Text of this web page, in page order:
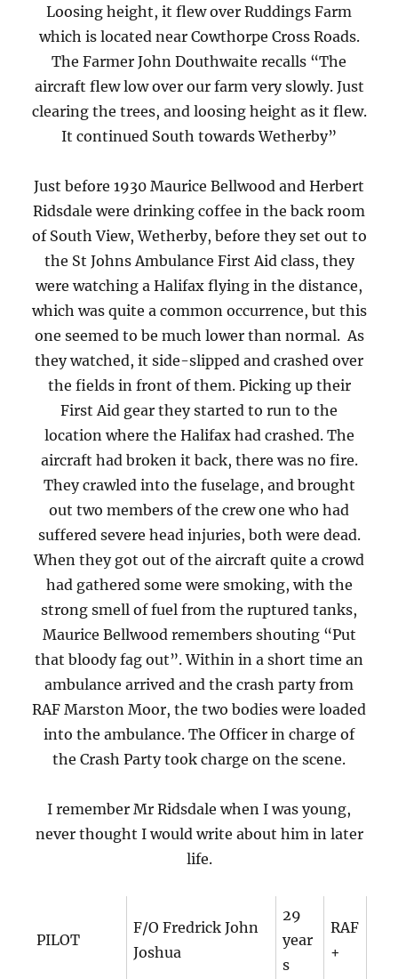
Loosing height, it flew over Ruddings Farm
which is located near Cowthorpe Cross Roads.
The Farmer John Douthwaite recalls “The
aircraft flew low over our farm very slowly. Just
clearing the trees, and loosing height as it flew.
It continued South towards Wetherby”
Just before 1930 Maurice Bellwood and Herbert
Ridsdale were drinking coffee in the back room
of South View, Wetherby, before they set out to
the St Johns Ambulance First Aid class, they
were watching a Halifax flying in the distance,
which was quite a common occurrence, but this
one seemed to be much lower than normal. As
they watched, it side-slipped and crashed over
the fields in front of them. Picking up their
First Aid gear they started to run to the
location where the Halifax had crashed. The
aircraft had broken it back, there was no fire.
They crawled into the fuselage, and brought
out two members of the crew one who had
suffered severe head injuries, both were dead.
When they got out of the aircraft quite a crowd
had gathered some were smoking, with the
strong smell of fuel from the ruptured tanks,
Maurice Bellwood remembers shouting “Put
that bloody fag out”. Within in a short time an
ambulance arrived and the crash party from
RAF Marston Moor, the two bodies were loaded
into the ambulance. The Officer in charge of
the Crash Party took charge on the scene.
I remember Mr Ridsdale when I was young,
never thought I would write about him in later
life.
PILOT
F/O Fredrick John
Joshua
29
year
s
RAF
+